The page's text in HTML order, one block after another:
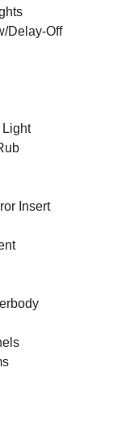
Delay-Off
Light
Insert